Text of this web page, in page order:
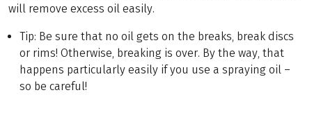
will remove excess oil easily.
Tip: Be sure that no oil gets on the breaks, break discs
or rims! Otherwise, breaking is over. By the way, that
happens particularly easily if you use a spraying oil –
so be careful!